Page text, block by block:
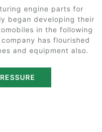
engine parts for
began developing their
in the following
has flourished
and equipment also.